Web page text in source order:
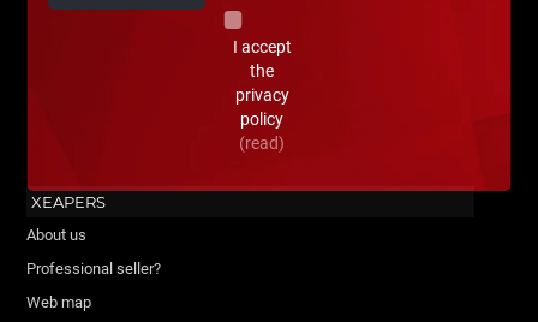
I accept
the
privacy
policy
(read)
XEAPERS
About us
Professional seller?
Web map